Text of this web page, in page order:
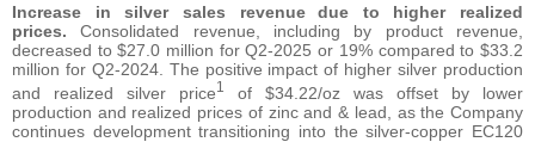
Increase in silver sales revenue
due to higher realized
prices.Consolidated revenue, including by product revenue,
decreased to $27.0 million for Q2-2025 or 19% compared to $33.2
million for Q2-2024. The positive impact of higher silver production
and realized silver price1
of $34.22/oz was offset by lower
production and realized prices of zinc and & lead, as the Company
continues development transitioning into the silver-copper EC120